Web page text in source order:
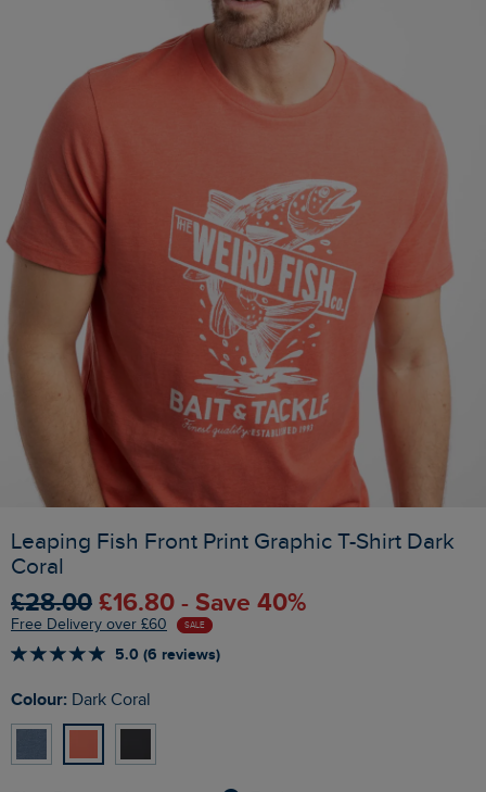
Leaping Fish Front Print Graphic T-Shirt Dark
Coral
£28.00 £16.80 - Save 40%
Free Delivery over £60 SALE
5.0 (6 reviews)
Colour: Dark Coral